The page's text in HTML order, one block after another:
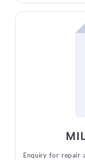
Enquiry for repair